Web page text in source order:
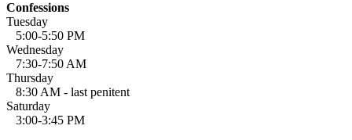
Confessions
Tuesday
5:00-5:50 PM
Wednesday
7:30-7:50 AM
Thursday
8:30 AM - last penitent
Saturday
3:00-3:45 PM